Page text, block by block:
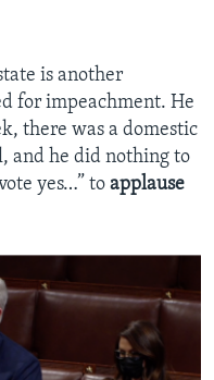
is another
for impeachment. He
there was a domestic
and he did nothing to
yes…” to applause